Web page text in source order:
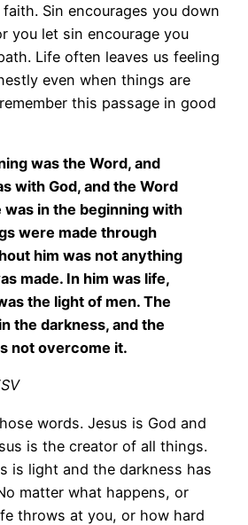
Sin encourages you down
you let sin encourage you
Life often leaves us feeling
even when things are
this passage in good
was the Word, and
with God, and the Word
was in the beginning with
were made through
him was not anything
made. In him was life,
the light of men. The
the darkness, and the
not overcome it.
words. Jesus is God and
is the creator of all things.
is light and the darkness has
matter what happens, or
throws at you, or how hard